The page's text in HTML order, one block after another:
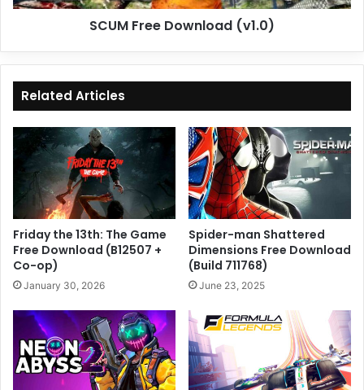
SCUM Free Download (v1.0)
Related Articles
Friday the 13th: The Game
Free Download (B12507 +
Co-op)
January 30, 2026
Spider-man Shattered
Dimensions Free Download
(Build 711768)
June 23, 2025